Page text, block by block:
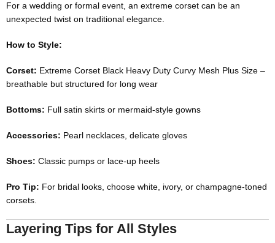
For a wedding or formal event, an extreme corset can be an
unexpected twist on traditional elegance.
How to Style:
Corset: Extreme Corset Black Heavy Duty Curvy Mesh Plus Size –
breathable but structured for long wear
Bottoms: Full satin skirts or mermaid-style gowns
Accessories: Pearl necklaces, delicate gloves
Shoes: Classic pumps or lace-up heels
Pro Tip: For bridal looks, choose white, ivory, or champagne-toned
corsets.
Layering Tips for All Styles